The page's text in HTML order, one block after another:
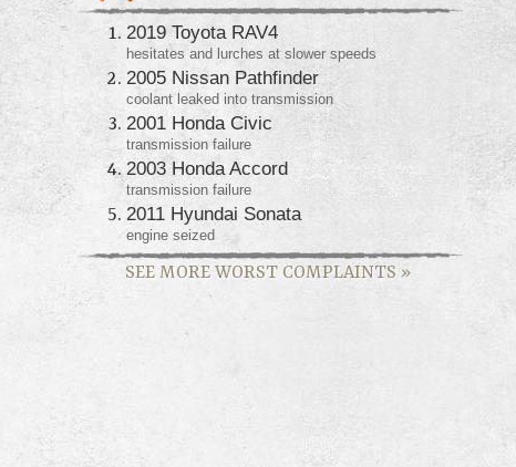
2019 Toyota RAV4
hesitates and lurches at slower speeds
2005 Nissan Pathfinder
coolant leaked into transmission
2001 Honda Civic
transmission failure
2003 Honda Accord
transmission failure
2011 Hyundai Sonata
engine seized
SEE MORE WORST COMPLAINTS »